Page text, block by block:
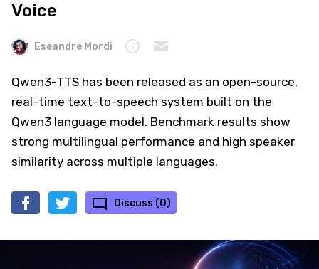
Voice
Eseandre Mordi
Qwen3-TTS has been released as an open-source,
real-time text-to-speech system built on the
Qwen3 language model. Benchmark results show
strong multilingual performance and high speaker
similarity across multiple languages.
Discuss (0)